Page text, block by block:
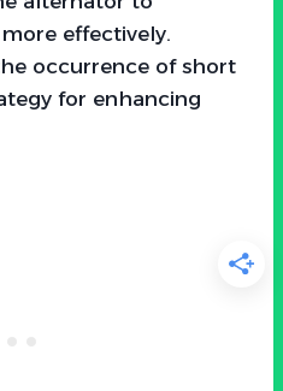
effectively.
occurrence of short
for enhancing